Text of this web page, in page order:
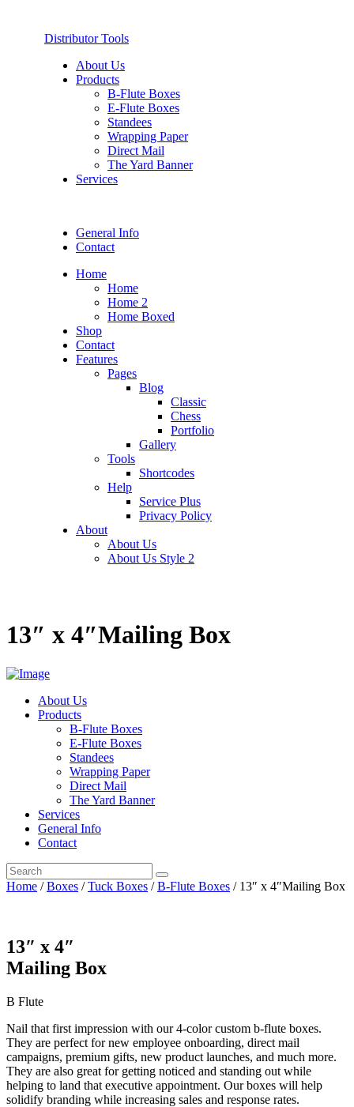
Distributor Tools
About Us
Products
B-Flute Boxes
E-Flute Boxes
Standees
Wrapping Paper
Direct Mail
The Yard Banner
Services
General Info
Contact
Home
Home
Home 2
Home Boxed
Shop
Contact
Features
Pages
Blog
Classic
Chess
Portfolio
Gallery
Tools
Shortcodes
Help
Service Plus
Privacy Policy
About
About Us
About Us Style 2
13″ x 4″Mailing Box
About Us
Products
B-Flute Boxes
E-Flute Boxes
Standees
Wrapping Paper
Direct Mail
The Yard Banner
Services
General Info
Contact
Home /Boxes /Tuck Boxes /B-Flute Boxes / 13″ x 4″Mailing Box
13″ x 4″
Mailing Box
B Flute
Nail that first impression with our 4-color custom b-flute boxes.
They are perfect for new employee onboarding, direct mail
campaigns, premium gifts, new product launches, and much more.
They are also great for getting noticed and standing out while
helping to land that executive appointment. Our boxes will help
solidify branding while increasing sales and response rates.